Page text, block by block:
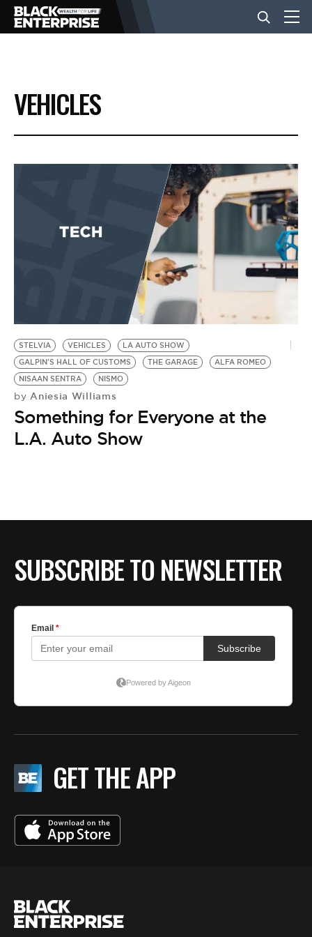
BUSINESS
NEWS
EVENTS
BE EXTRAS
VEHICLES
STELVIA VEHICLES
LA AUTO SHOW
GALPIN'S HALL OF CUSTOMS
THE GARAGE
ALFA ROMEO
NISAAN SENTRA
NISMO
by Aniesia Williams
Something for Everyone at the
L.A. Auto Show
SUBSCRIBE TO NEWSLETTER
GET THE APP